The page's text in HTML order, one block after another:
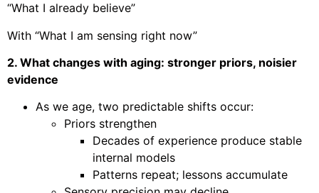
“What I already believe”
With “What I am sensing right now”
2. What changes with aging: stronger priors, noisier
evidence
As we age, two predictable shifts occur:
Priors strengthen
Decades of experience produce stable
internal models
Patterns repeat; lessons accumulate